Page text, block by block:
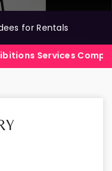
for Rentals
Company in India